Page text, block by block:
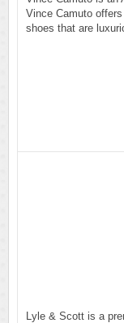
Vince Camuto
shoes that are
Lyle & Scott is a